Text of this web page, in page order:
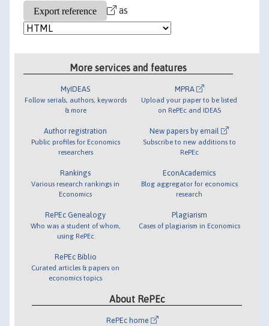
as
More services and features
MyIDEAS
Follow serials, authors, keywords
& more
Author registration
Public profiles for Economics
researchers
Rankings
Various research rankings in
Economics
RePEc Genealogy
Who was a student of whom,
using RePEc
RePEc Biblio
Curated articles & papers on
economics topics
MPRA
Upload your paper to be listed
on RePEc and IDEAS
New papers by email
Subscribe to new additions to
RePEc
EconAcademics
Blog aggregator for economics
research
Plagiarism
Cases of plagiarism in Economics
About RePEc
RePEc home